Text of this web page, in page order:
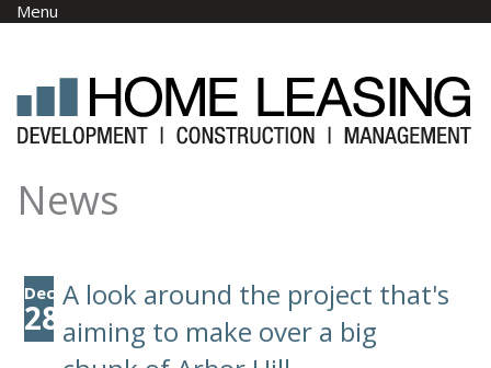
Skip to main content
Menu
News
Dec
28
A look around the project that's
aiming to make over a big